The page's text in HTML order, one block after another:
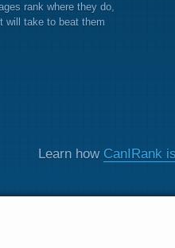
rank where they do,
will take to beat them
Learn how CanIRank